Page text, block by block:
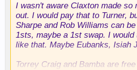
I wasn't aware Claxton made so
out. I would pay that to Turner,
Sharpe and Rob Williams can
1sts, maybe a 1st swap. I would
like that. Maybe Eubanks, Isiah
Torrey Craig and Bamba are free